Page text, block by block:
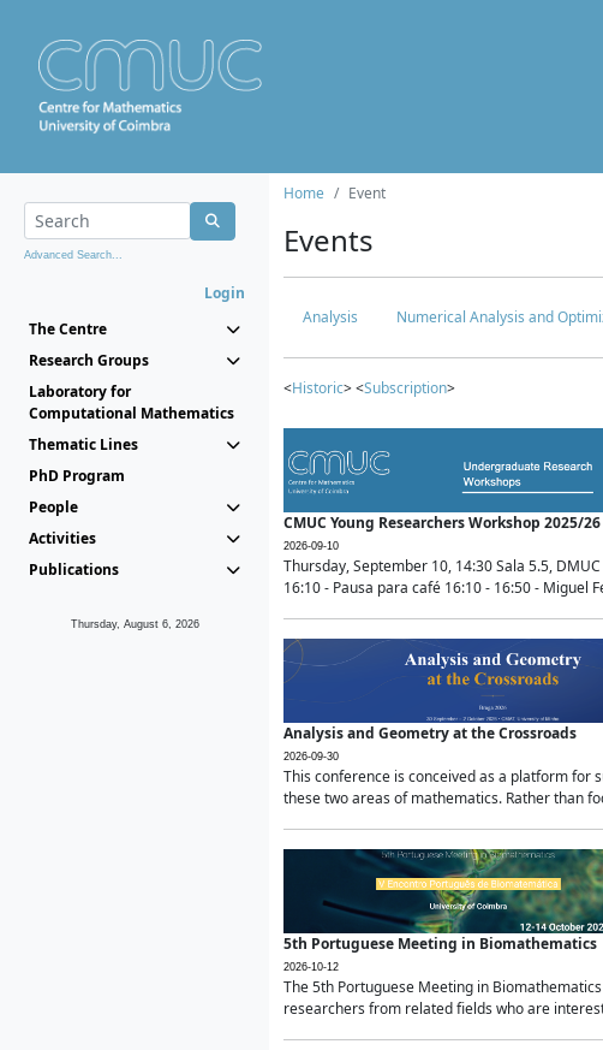
Advanced Search...
Login
The Centre
Research Groups
Laboratory for
Computational Mathematics
Thematic Lines
PhD Program
People
Activities
Publications
Thursday, August 6, 2026
Home Event
Events
Analysis Numerical Analysis and
<Historic> <Subscription>
CMUC Young Researchers Workshop 2025/26
2026-09-10
Thursday, September 10, 14:30 Sala 5.5,
16:10 - Pausa para café 16:10 - 16:50 - Miguel
Analysis and Geometry at the Crossroads
2026-09-30
This conference is conceived as a platform
these two areas of mathematics. Rather than
5th Portuguese Meeting in Biomathematics
2026-10-12
The 5th Portuguese Meeting in
researchers from related fields who are